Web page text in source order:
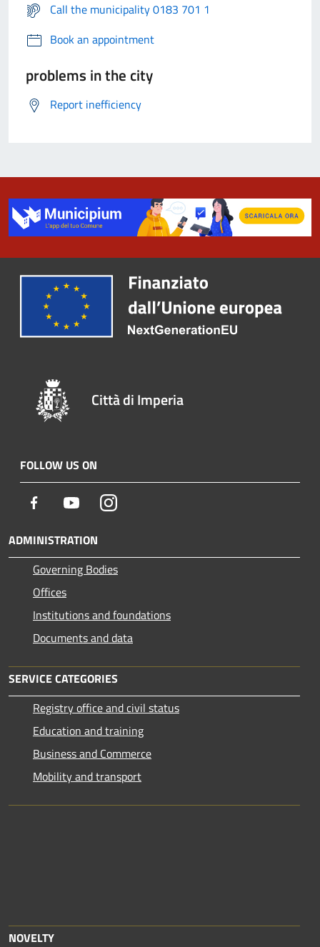
Call the municipality 0183 701 1
Book an appointment
problems in the city
Report inefficiency
Città di Imperia
FOLLOW US ON
Facebook YoutubeInstagram
ADMINISTRATION
Governing Bodies
Offices
Institutions and foundations
Documents and data
SERVICE CATEGORIES
Registry office and civil status
Education and training
Business and Commerce
Mobility and transport
NOVELTY